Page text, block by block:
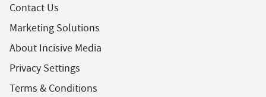
Contact Us
Marketing Solutions
About Incisive Media
Privacy Settings
Terms & Conditions